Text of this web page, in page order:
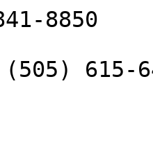
8850
615-